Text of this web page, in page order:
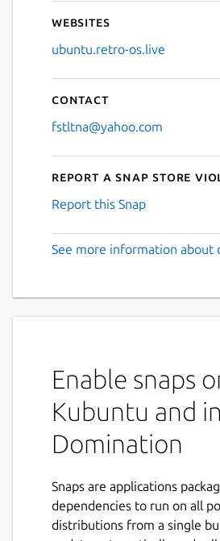
Websites
ubuntu.retro-os.live
Contact
fstltna@yahoo.com
Report a Snap Store
Report this Snap
See more information about
Enable snaps
Kubuntu and
Domination
Snaps are applications
dependencies to run on all
distributions from a single